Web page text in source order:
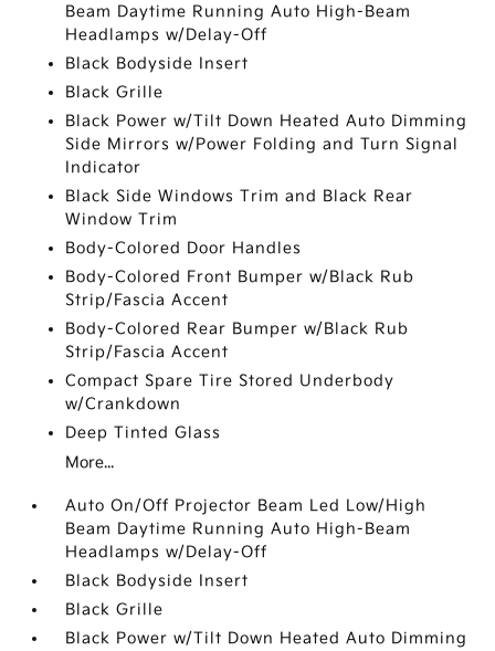
Beam Daytime Running Auto High-Beam
Headlamps w/Delay-Off
Black Bodyside Insert
Black Grille
Black Power w/Tilt Down Heated Auto Dimming
Side Mirrors w/Power Folding and Turn Signal
Indicator
Black Side Windows Trim and Black Rear
Window Trim
Body-Colored Door Handles
Body-Colored Front Bumper w/Black Rub
Strip/Fascia Accent
Body-Colored Rear Bumper w/Black Rub
Strip/Fascia Accent
Compact Spare Tire Stored Underbody
w/Crankdown
Deep Tinted Glass
More...
Auto On/Off Projector Beam Led Low/High
Beam Daytime Running Auto High-Beam
Headlamps w/Delay-Off
Black Bodyside Insert
Black Grille
Black Power w/Tilt Down Heated Auto Dimming